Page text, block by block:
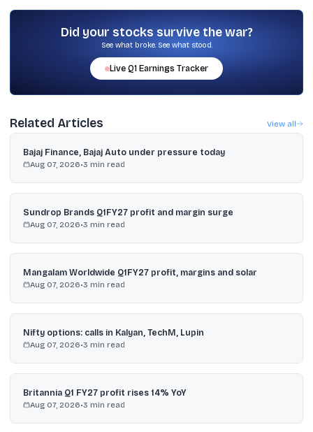
which allows up to $250,000 per financial year in foreign
securities, using platforms such as INDmoney, Vested Finance,
Groww (US), Interactive Brokers India, and HDFC Securities Global
Did your stocks survive the war?
See what broke. See what stood.
Live Q1 Earnings Tracker
Related Articles View all
Bajaj Finance, Bajaj Auto under pressure today
Aug 07, 2026•3 min read
Sundrop Brands Q1FY27 profit and margin surge
Aug 07, 2026•3 min read
Mangalam Worldwide Q1FY27 profit, margins and solar
Aug 07, 2026•3 min read
Nifty options: calls in Kalyan, TechM, Lupin
Aug 07, 2026•3 min read
Britannia Q1 FY27 profit rises 14% YoY
Aug 07, 2026•3 min read